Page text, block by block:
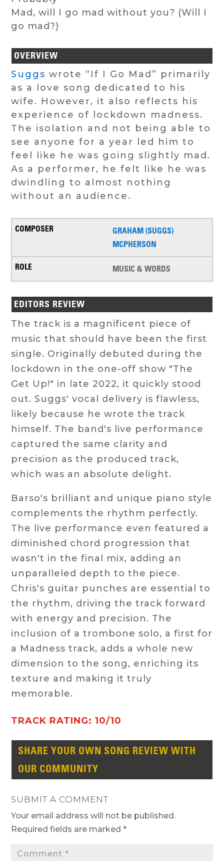
Mad, will I go mad without you? (Will I
go mad?)
OVERVIEW
Suggs wrote “If I Go Mad” primarily
as a love song dedicated to his
wife. However, it also reflects his
experience of lockdown madness.
The isolation and not being able to
see anyone for a year led him to
feel like he was going slightly mad.
As a performer, he felt like he was
dwindling to almost nothing
without an audience.
GRAHAM (SUGGS)
MCPHERSON
MUSIC & WORDS
EDITORS REVIEW
The track is a magnificent piece of
music that should have been the first
single. Originally debuted during the
lockdown in the one-off show "The
Get Up!" in late 2022, it quickly stood
out. Suggs' vocal delivery is flawless,
likely because he wrote the track
himself. The band's live performance
captured the same clarity and
precision as the produced track,
which was an absolute delight.
Barso's brilliant and unique piano style
complements the rhythm perfectly.
The live performance even featured a
diminished chord progression that
wasn't in the final mix, adding an
unparalleled depth to the piece.
Chris's guitar punches are essential to
the rhythm, driving the track forward
with energy and precision. The
inclusion of a trombone solo, a first for
a Madness track, adds a whole new
dimension to the song, enriching its
texture and making it truly
memorable.
TRACK RATING: 10/10
SHARE YOUR OWN SONG REVIEW WITH
OUR COMMUNITY
SUBMIT A COMMENT
Your email address will not be published.
Required fields are marked*